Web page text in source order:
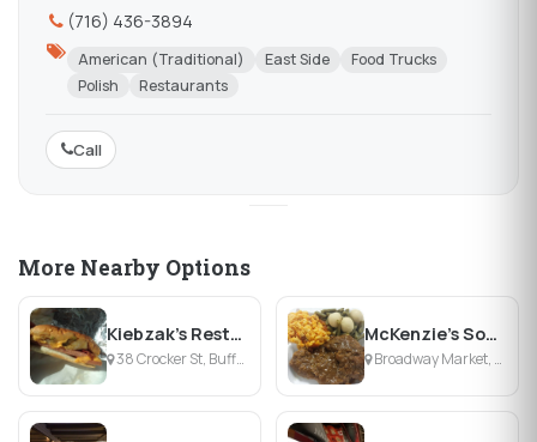
(716) 436-3894
American (Traditional) East Side
Food Trucks
Polish
Restaurants
Call
More Nearby Options
Kiebzak's Restaurant & Beginnings Banquet Facilits
38 Crocker St, Buffalo, NY
McKenzie's Soul Food Shack
Broadway Market, Buffalo, NY